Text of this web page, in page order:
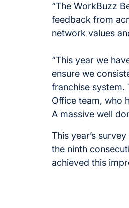
“The WorkBuzz
feedback from
network values
“This year we
ensure we
franchise system.
Office team, who
A massive well
This year’s
the ninth
achieved this